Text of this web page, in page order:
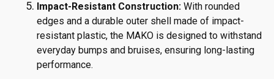
Impact-Resistant Construction: With rounded
edges and a durable outer shell made of impact-
resistant plastic, the MAKO is designed to withstand
everyday bumps and bruises, ensuring long-lasting
performance.